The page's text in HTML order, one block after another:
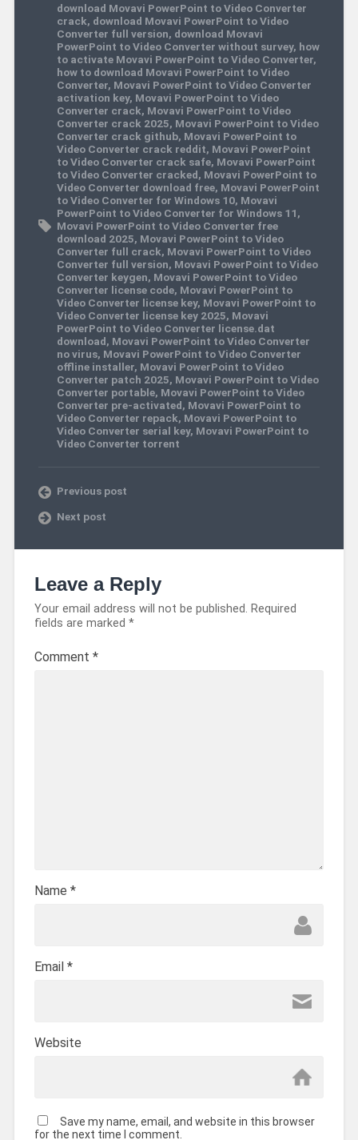
download Movavi PowerPoint to Video Converter
crack, download Movavi PowerPoint to Video
Converter full version, download Movavi
PowerPoint to Video Converter without survey, how
to activate Movavi PowerPoint to Video Converter,
how to download Movavi PowerPoint to Video
Converter, Movavi PowerPoint to Video Converter
activation key, Movavi PowerPoint to Video
Converter crack, Movavi PowerPoint to Video
Converter crack 2025, Movavi PowerPoint to Video
Converter crack github, Movavi PowerPoint to
Video Converter crack reddit, Movavi PowerPoint
to Video Converter crack safe, Movavi PowerPoint
to Video Converter cracked, Movavi PowerPoint to
Video Converter download free, Movavi PowerPoint
to Video Converter for Windows 10, Movavi
PowerPoint to Video Converter for Windows 11,
Movavi PowerPoint to Video Converter free
download 2025, Movavi PowerPoint to Video
Converter full crack, Movavi PowerPoint to Video
Converter full version, Movavi PowerPoint to Video
Converter keygen, Movavi PowerPoint to Video
Converter license code, Movavi PowerPoint to
Video Converter license key, Movavi PowerPoint to
Video Converter license key 2025, Movavi
PowerPoint to Video Converter license.dat
download, Movavi PowerPoint to Video Converter
no virus, Movavi PowerPoint to Video Converter
offline installer, Movavi PowerPoint to Video
Converter patch 2025, Movavi PowerPoint to Video
Converter portable, Movavi PowerPoint to Video
Converter pre-activated, Movavi PowerPoint to
Video Converter repack, Movavi PowerPoint to
Video Converter serial key, Movavi PowerPoint to
Video Converter torrent
Previous post
Next post
Leave a Reply
Your email address will not be published. Required
fields are marked *
Comment *
Name *
Email *
Website
Save my name, email, and website in this browser
for the next time I comment.